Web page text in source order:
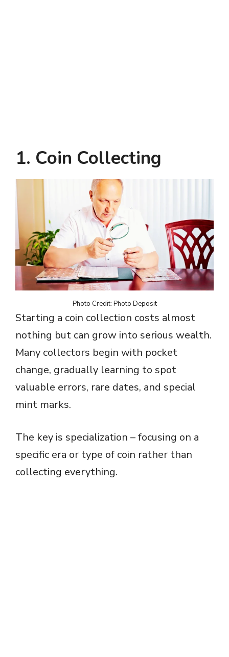
1. Coin Collecting
Photo Credit: Photo Deposit
Starting a coin collection costs almost
nothing but can grow into serious wealth.
Many collectors begin with pocket
change, gradually learning to spot
valuable errors, rare dates, and special
mint marks.
The key is specialization – focusing on a
specific era or type of coin rather than
collecting everything.